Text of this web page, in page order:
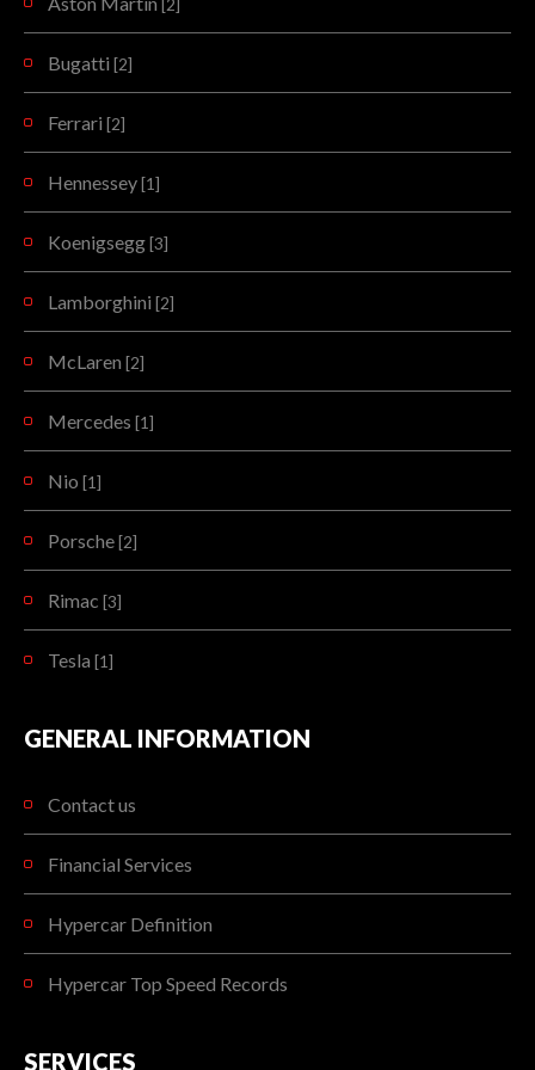
[2]
Bugatti [2]
Ferrari [2]
Hennessey [1]
Koenigsegg [3]
Lamborghini [2]
McLaren [2]
Mercedes [1]
Nio [1]
Porsche [2]
Rimac [3]
Tesla [1]
GENERAL INFORMATION
Contact us
Financial Services
Hypercar Definition
Hypercar Top Speed Records
SERVICES